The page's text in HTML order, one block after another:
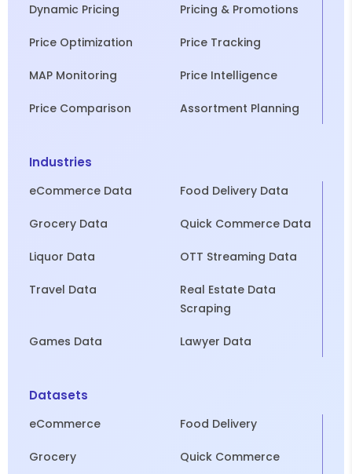
Dynamic Pricing Pricing & Promotions
Price Optimization Price Tracking
MAP Monitoring Price Intelligence
Price Comparison Assortment Planning
Industries
eCommerce Data Food Delivery Data
Grocery Data Quick Commerce Data
Liquor Data OTT Streaming Data
Travel Data
Real Estate Data
Scraping
Games Data Lawyer Data
Datasets
eCommerce Food Delivery
Grocery Quick Commerce